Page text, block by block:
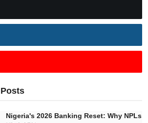
Nigeria's 2026 Banking Reset: Why NPLs